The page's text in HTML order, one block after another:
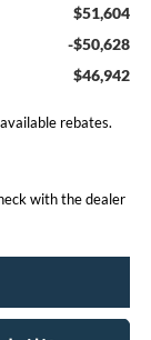
$51,604
-$50,628
$46,942
rebates.
with the dealer